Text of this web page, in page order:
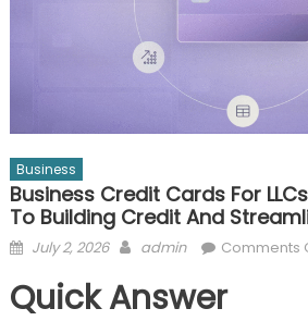
Business
Business Credit Cards For
To Building Credit And
Posted
July 2, 2026 Author
admin Comments
Quick Answer